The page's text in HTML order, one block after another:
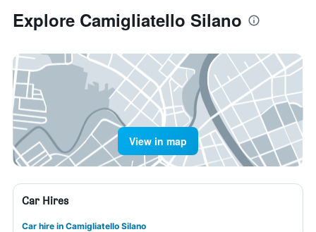
Explore Camigliatello Silano
View in map
Car Hires
Car hire in Camigliatello Silano